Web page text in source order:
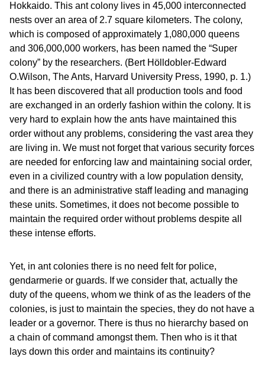
Hokkaido. This ant colony lives in 45,000 interconnected
nests over an area of 2.7 square kilometers. The colony,
which is composed of approximately 1,080,000 queens
and 306,000,000 workers, has been named the “Super
colony” by the researchers. (Bert Hölldobler-Edward
O.Wilson, The Ants, Harvard University Press, 1990, p. 1.)
It has been discovered that all production tools and food
are exchanged in an orderly fashion within the colony. It is
very hard to explain how the ants have maintained this
order without any problems, considering the vast area they
are living in. We must not forget that various security forces
are needed for enforcing law and maintaining social order,
even in a civilized country with a low population density,
and there is an administrative staff leading and managing
these units. Sometimes, it does not become possible to
maintain the required order without problems despite all
these intense efforts.
Yet, in ant colonies there is no need felt for police,
gendarmerie or guards. If we consider that, actually the
duty of the queens, whom we think of as the leaders of the
colonies, is just to maintain the species, they do not have a
leader or a governor. There is thus no hierarchy based on
a chain of command amongst them. Then who is it that
lays down this order and maintains its continuity?